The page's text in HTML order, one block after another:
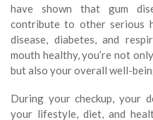
have shown that gum
contribute to other serious
disease, diabetes, and
mouth healthy, you’re not
but also your overall well-
During your checkup, your
your lifestyle, diet, and